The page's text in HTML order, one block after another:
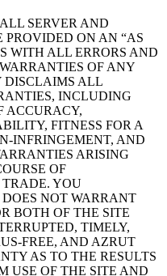
SERVER AND
PROVIDED ON AN “AS
WITH ALL ERRORS AND
OF ANY
DISCLAIMS ALL
INCLUDING
ACCURACY,
FITNESS FOR A
INFRINGEMENT, AND
ARISING
OF
TRADE. YOU
NOT WARRANT
BOTH OF THE SITE
TIMELY,
FREE, AND AZRUT
AS TO THE RESULTS
USE OF THE SITE AND